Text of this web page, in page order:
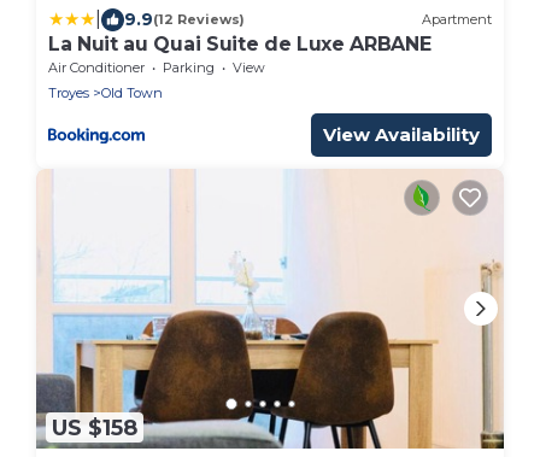
9.9(12 Reviews) Apartment
La Nuit au Quai Suite de Luxe ARBANE
Air Conditioner Parking
View
Troyes
Old Town
View Availability
US $158